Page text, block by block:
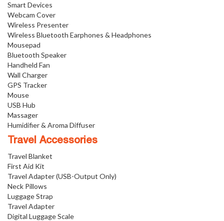
Smart Devices
Webcam Cover
Wireless Presenter
Wireless Bluetooth Earphones & Headphones
Mousepad
Bluetooth Speaker
Handheld Fan
Wall Charger
GPS Tracker
Mouse
USB Hub
Massager
Humidifier & Aroma Diffuser
Travel Accessories
Travel Blanket
First Aid Kit
Travel Adapter (USB-Output Only)
Neck Pillows
Luggage Strap
Travel Adapter
Digital Luggage Scale